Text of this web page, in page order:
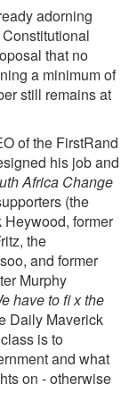
adorning
that no
a minimum of
still remains at
of the FirstRand
his job and
Africa Change
(the
former
the
and former
Murphy
have to fi x the
Daily Maverick
is to
and what
on - otherwise